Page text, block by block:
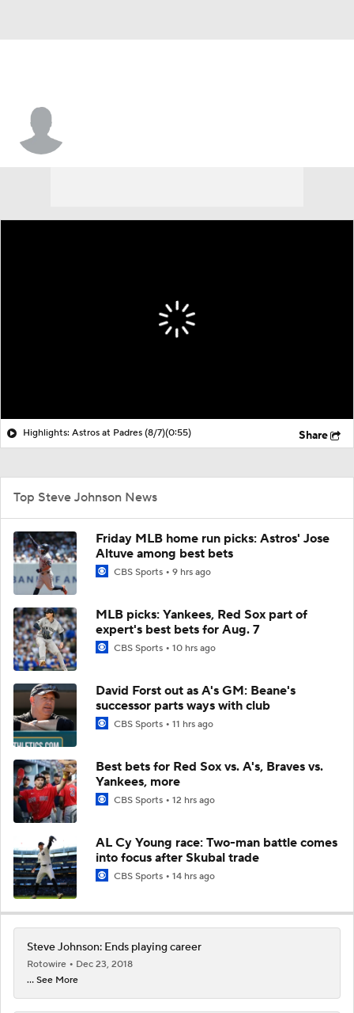
Highlights: Astros at Padres (8/7)(0:55) Share
Top Steve Johnson News
Friday MLB home run picks: Astros' Jose
Altuve among best bets
CBS Sports 9 hrs ago
MLB picks: Yankees, Red Sox part of
expert's best bets for Aug. 7
CBS Sports 10 hrs ago
David Forst out as A's GM: Beane's
successor parts ways with club
CBS Sports 11 hrs ago
Best bets for Red Sox vs. A's, Braves vs.
Yankees, more
CBS Sports 12 hrs ago
AL Cy Young race: Two-man battle comes
into focus after Skubal trade
CBS Sports 14 hrs ago
Steve Johnson: Ends playing career
Rotowire
Dec 23, 2018
... See More